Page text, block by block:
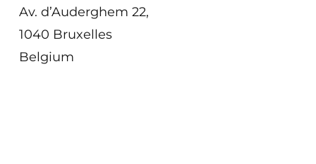
Av. d’Auderghem 22,
1040 Bruxelles
Belgium